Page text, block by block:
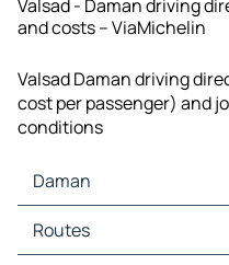
Valsad - Daman driving
and costs – ViaMichelin
Valsad Daman driving
cost per passenger) and
conditions
Daman
Daman Maps
Daman Traffic
Routes